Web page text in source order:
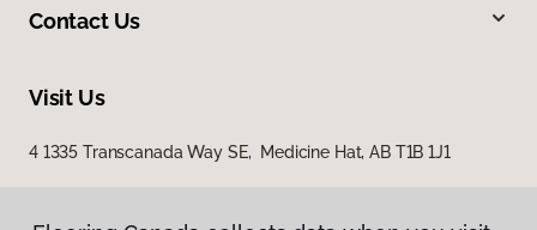
Contact Us
Visit Us
4 1335 Transcanada Way SE, Medicine Hat, AB T1B 1J1